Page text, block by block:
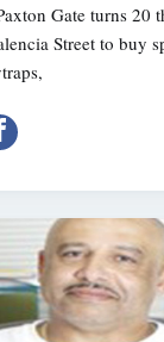
Gate turns 20
Street to buy